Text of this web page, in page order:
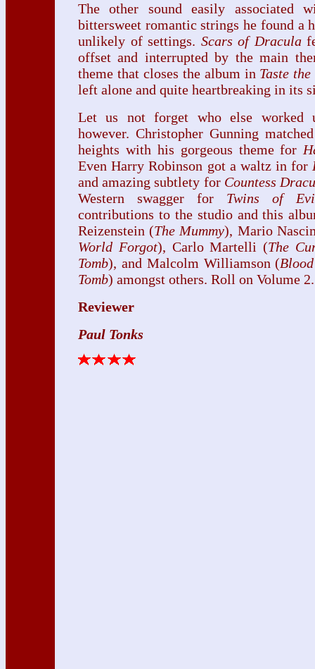
The other sound easily associated
bittersweet romantic strings he found a
unlikely of settings. Scars of Dracula
offset and interrupted by the main
theme that closes the album in Taste
left alone and quite heartbreaking in its
Let us not forget who else worked
however. Christopher Gunning
heights with his gorgeous theme for
Even Harry Robinson got a waltz in for
and amazing subtlety for Countess
Western swagger for Twins of
contributions to the studio and this
Reizenstein (The Mummy), Mario
World Forgot), Carlo Martelli (The
Tomb), and Malcolm Williamson (
Tomb) amongst others. Roll on Volume 2.
Reviewer
Paul Tonks